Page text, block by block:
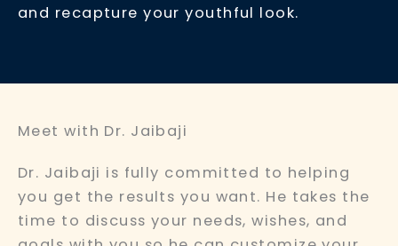
and recapture your youthful look.
Meet with Dr. Jaibaji
Dr. Jaibaji is fully committed to helping
you get the results you want. He takes the
time to discuss your needs, wishes, and